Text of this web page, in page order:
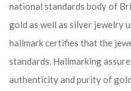
national standards body of
gold as well as silver jewelry
hallmark certifies that the
standards. Hallmarking
authenticity and purity of